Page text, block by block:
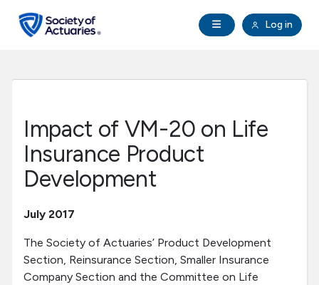
Open Navigation
Log in
search
Professional Development
Research Institute
Tools & Resources
Impact of VM-20 on Life
Insurance Product
Development
July 2017
The Society of Actuaries’ Product Development
Section, Reinsurance Section, Smaller Insurance
Company Section and the Committee on Life